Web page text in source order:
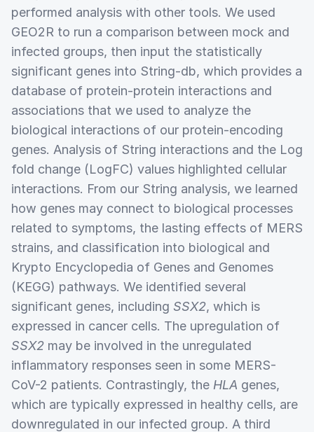
performed analysis with other tools. We used
GEO2R to run a comparison between mock and
infected groups, then input the statistically
significant genes into String-db, which provides a
database of protein-protein interactions and
associations that we used to analyze the
biological interactions of our protein-encoding
genes. Analysis of String interactions and the Log
fold change (LogFC) values highlighted cellular
interactions. From our String analysis, we learned
how genes may connect to biological processes
related to symptoms, the lasting effects of MERS
strains, and classification into biological and
Krypto Encyclopedia of Genes and Genomes
(KEGG) pathways. We identified several
significant genes, including SSX2, which is
expressed in cancer cells. The upregulation of
SSX2 may be involved in the unregulated
inflammatory responses seen in some MERS-
CoV-2 patients. Contrastingly, the HLA genes,
which are typically expressed in healthy cells, are
downregulated in our infected group. A third